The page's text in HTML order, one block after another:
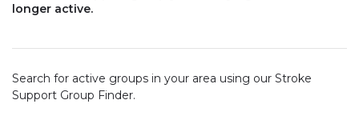
longer active.
Search for active groups in your area using our Stroke
Support Group Finder.